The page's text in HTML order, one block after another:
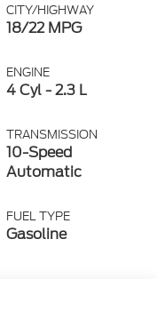
CITY/HIGHWAY
18/22 MPG
ENGINE
4 Cyl - 2.3 L
TRANSMISSION
10-Speed
Automatic
FUEL TYPE
Gasoline